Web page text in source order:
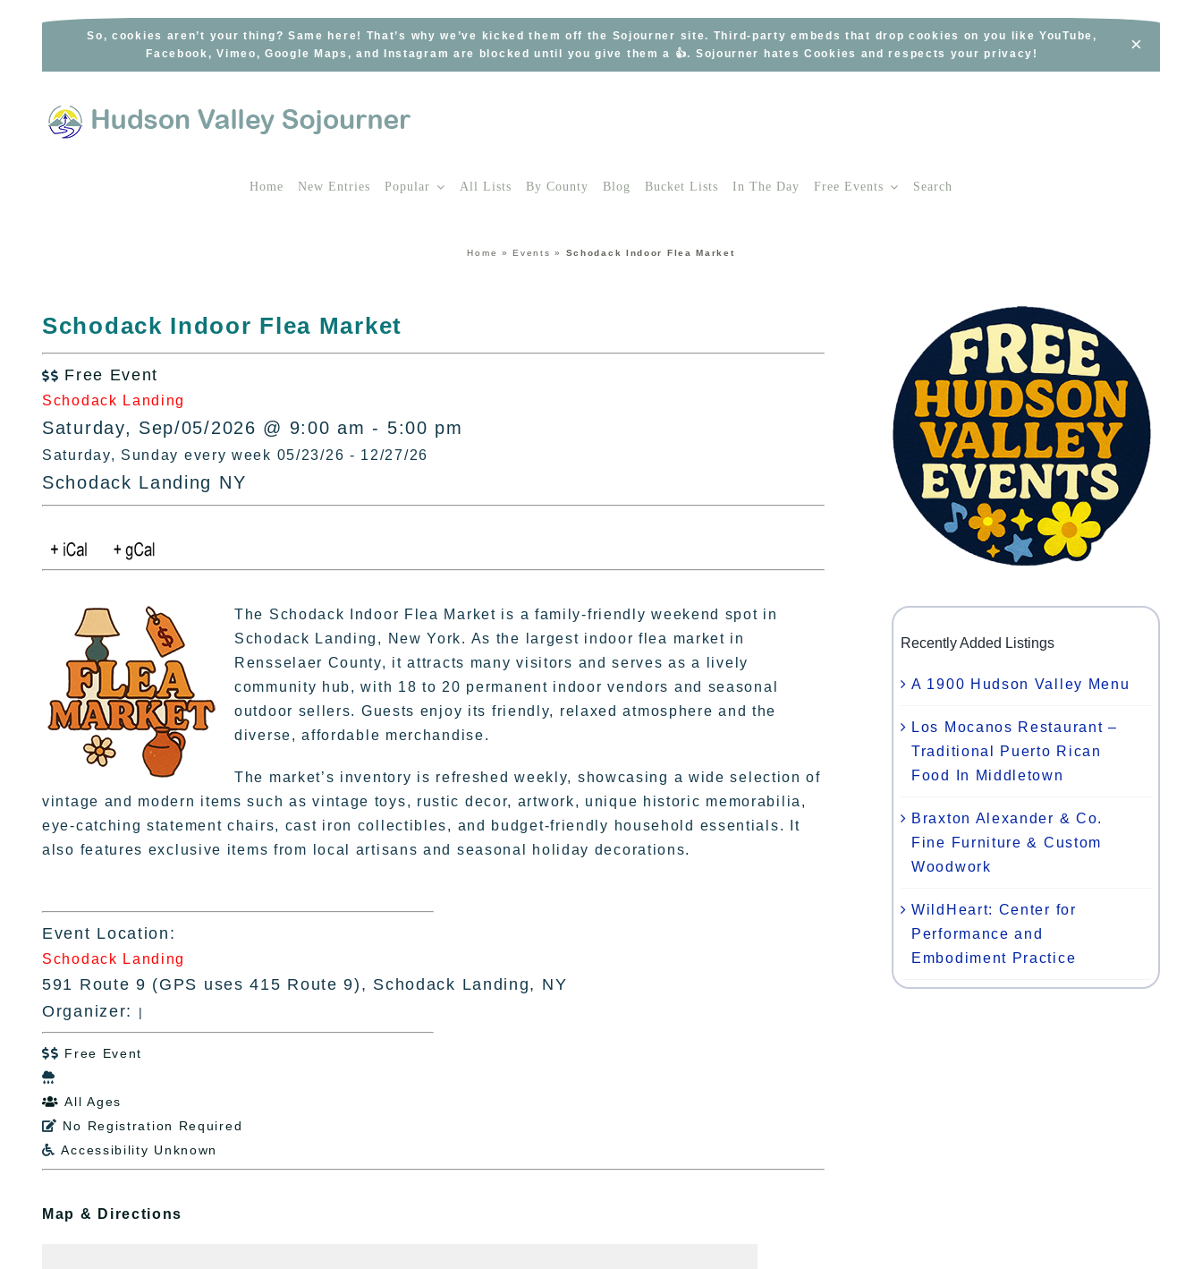
So, cookies aren’t your thing? Same here! That’s why we’ve kicked them off the Sojourner site. Third-party embeds that drop cookies on you like YouTube,
Facebook, Vimeo, Google Maps, and Instagram are blocked until you give them a 👍. Sojourner hates Cookies and respects your privacy!
×
Home New Entries Popular All Lists By County Blog Bucket Lists In The Day Free Events Search
Home »Events » Schodack Indoor Flea Market
Schodack Indoor Flea Market
 Free Event
Schodack Landing
Saturday, Sep/05/2026 @ 9:00 am - 5:00 pm
Saturday, Sunday every week 05/23/26 - 12/27/26
Schodack Landing NY
The Schodack Indoor Flea Market is a family-friendly weekend spot in
Schodack Landing, New York. As the largest indoor flea market in
Rensselaer County, it attracts many visitors and serves as a lively
community hub, with 18 to 20 permanent indoor vendors and seasonal
outdoor sellers. Guests enjoy its friendly, relaxed atmosphere and the
diverse, affordable merchandise.
The market’s inventory is refreshed weekly, showcasing a wide selection of
vintage and modern items such as vintage toys, rustic decor, artwork, unique historic memorabilia,
eye-catching statement chairs, cast iron collectibles, and budget-friendly household essentials. It
also features exclusive items from local artisans and seasonal holiday decorations.
Event Location:
Schodack Landing
591 Route 9 (GPS uses 415 Route 9), Schodack Landing, NY
Organizer:
|
 Free Event

 All Ages
 No Registration Required
 Accessibility Unknown
Map & Directions
Recently Added Listings
A 1900 Hudson Valley Menu
Los Mocanos Restaurant –
Traditional Puerto Rican
Food In Middletown
Braxton Alexander & Co.
Fine Furniture & Custom
Woodwork
WildHeart: Center for
Performance and
Embodiment Practice